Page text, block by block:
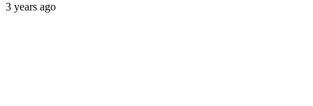
3 years ago